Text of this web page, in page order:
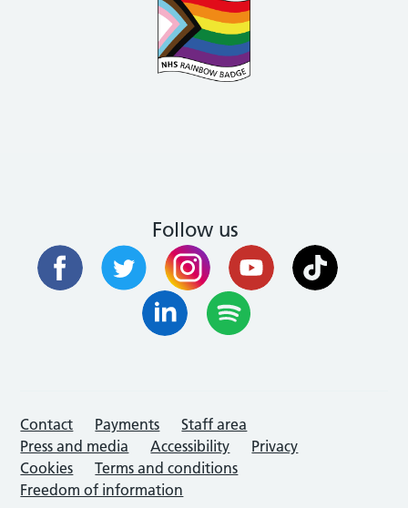
Follow us
Contact Payments
Staff area
Press and media
Accessibility
Privacy
Cookies
Terms and conditions
Freedom of information